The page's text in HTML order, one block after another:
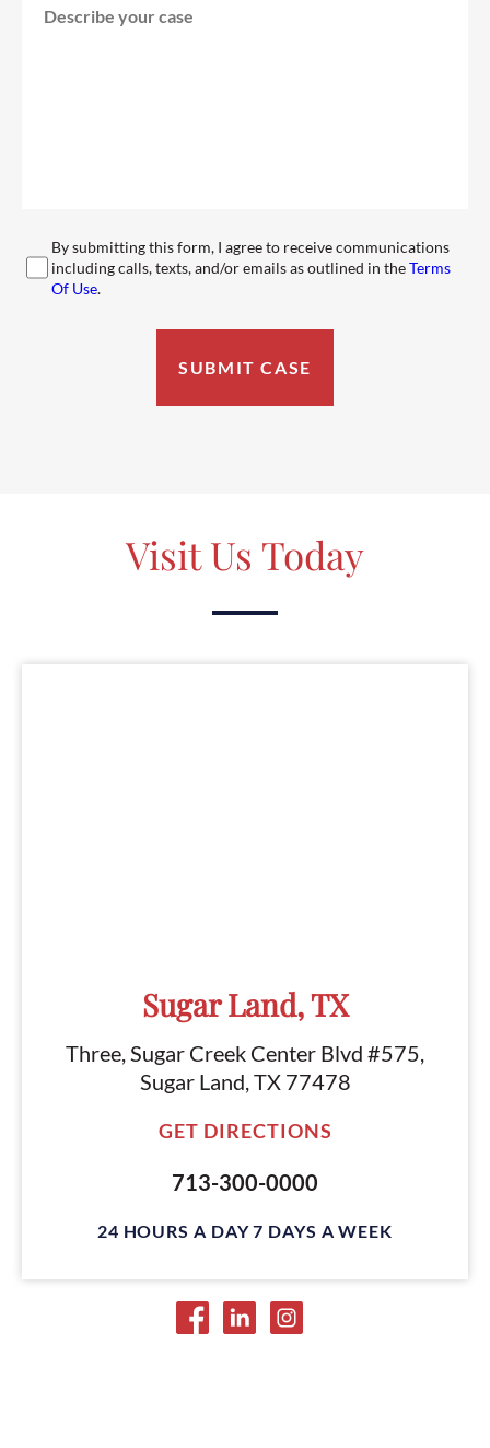
By submitting this form, I agree to receive communications
including calls, texts, and/or emails as outlined in theTerms
Of Use.
Visit Us Today
Sugar Land, TX
Three, Sugar Creek Center Blvd #575,
Sugar Land, TX 77478
GET DIRECTIONS
713-300-0000
24 HOURS A DAY 7 DAYS A WEEK